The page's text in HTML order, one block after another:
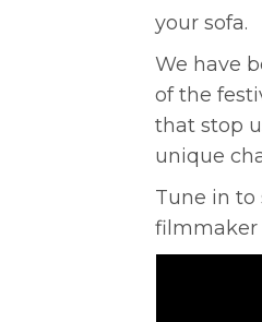
your sofa.
We have
of the
that stop
unique
Tune in to
filmmaker